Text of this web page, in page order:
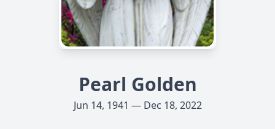
Pearl Golden
Jun 14, 1941 — Dec 18, 2022